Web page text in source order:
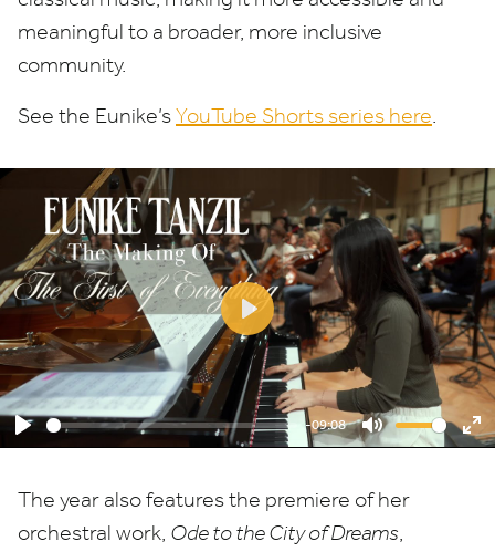
meaningful to a broader, more inclusive
community.
See the Eunike’sYouTube Shorts series here.
Play
-09:08
Mute
Play
The year also features the premiere of her
orchestral work, Ode to the City of Dreams,